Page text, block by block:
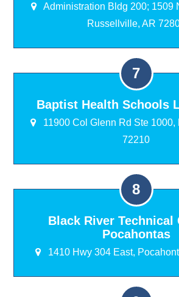
Administration Bldg 200; 1509
Russellville, AR
Baptist Health Schools
11900 Col Glenn Rd Ste 1000,
72210
Black River Technical
Pocahontas
1410 Hwy 304 East,